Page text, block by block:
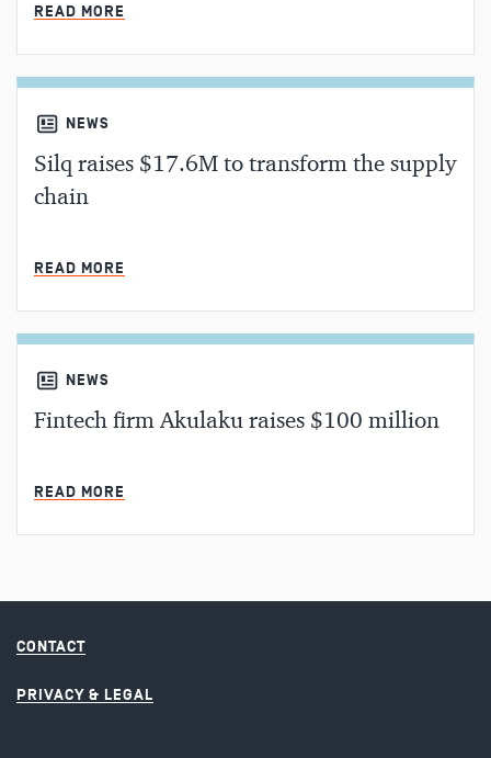
READ MORE
NEWS
Silq raises $17.6M to transform the supply
chain
READ MORE
NEWS
Fintech firm Akulaku raises $100 million
READ MORE
CONTACT
PRIVACY & LEGAL